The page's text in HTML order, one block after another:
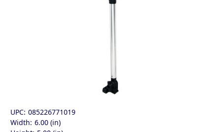
UPC: 085226771019
Width: 6.00 (in)